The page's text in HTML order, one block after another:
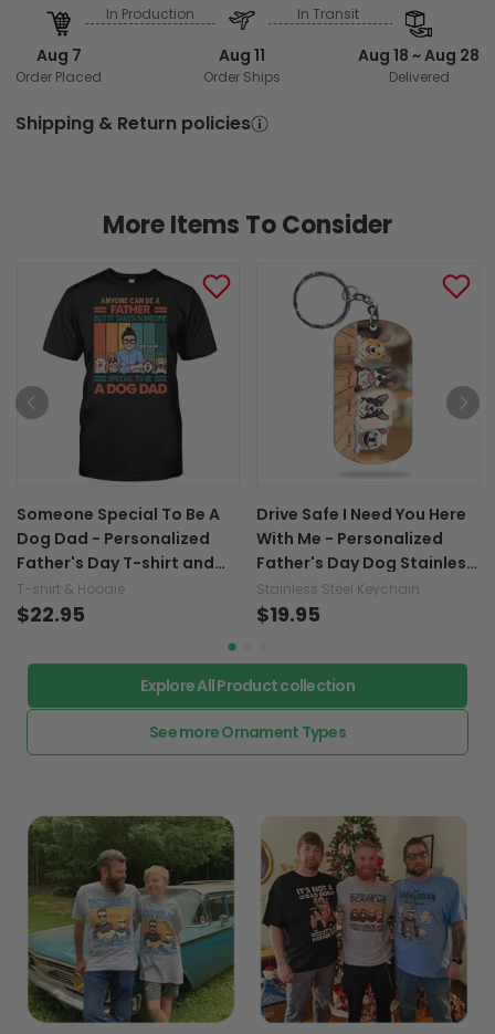
Aug 7
Order Placed
In Production
Aug 11
Order Ships
In Transit
Aug 18 ~ Aug 28
Delivered
Shipping & Return policies
More Items To Consider
Someone Special To Be A
Dog Dad - Personalized
Father's Day T-shirt and
Hoodie
T-shirt & Hoodie
$22.95
Drive Safe I Need You Here
With Me - Personalized
Father's Day Dog Stainless
Steel Keychain
Stainless Steel Keychain
$19.95
Explore All Product collection
See more Ornament Types